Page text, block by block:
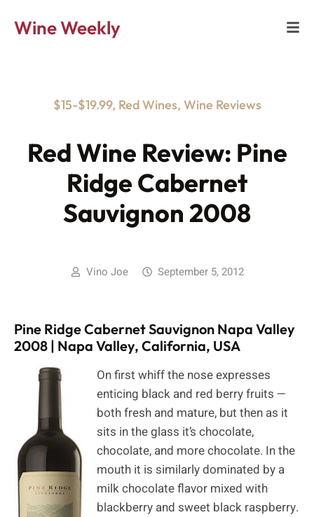
Wine Weekly
$15-$19.99, Red Wines, Wine Reviews
Red Wine Review: Pine
Ridge Cabernet
Sauvignon 2008
Vino Joe September 5, 2012
Pine Ridge Cabernet Sauvignon Napa Valley
2008 | Napa Valley, California, USA
On first whiff the nose expresses
enticing black and red berry fruits —
both fresh and mature, but then as it
sits in the glass it’s chocolate,
chocolate, and more chocolate. In the
mouth it is similarly dominated by a
milk chocolate flavor mixed with
blackberry and sweet black raspberry.